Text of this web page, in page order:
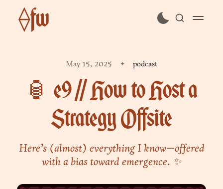
⟠fw
sign in
May 15, 2025 podcast
🏮 e9 // How to Host a
Strategy Offsite
Here’s (almost) everything I know—offered
with a bias toward emergence. ✨